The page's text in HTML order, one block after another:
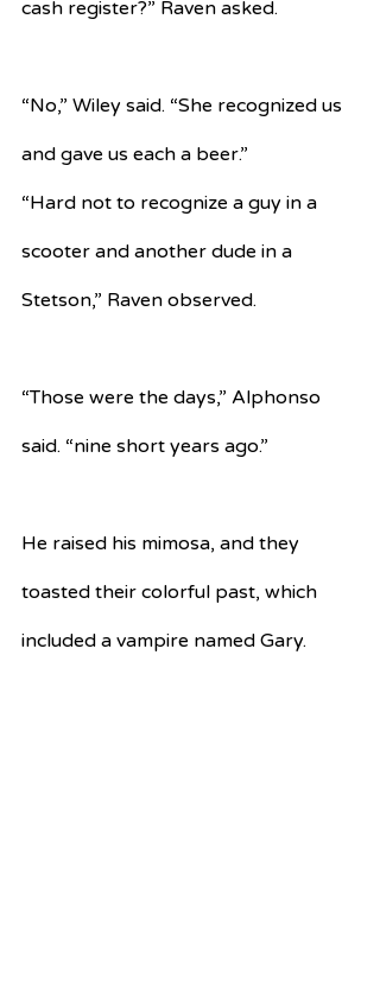
cash register?” Raven asked.
“No,” Wiley said. “She recognized us
and gave us each a beer.”
“Hard not to recognize a guy in a
scooter and another dude in a
Stetson,” Raven observed.
“Those were the days,” Alphonso
said. “nine short years ago.”
He raised his mimosa, and they
toasted their colorful past, which
included a vampire named Gary.